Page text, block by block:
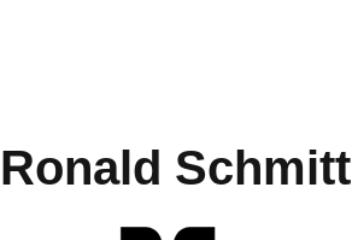
Ronald Schmitt